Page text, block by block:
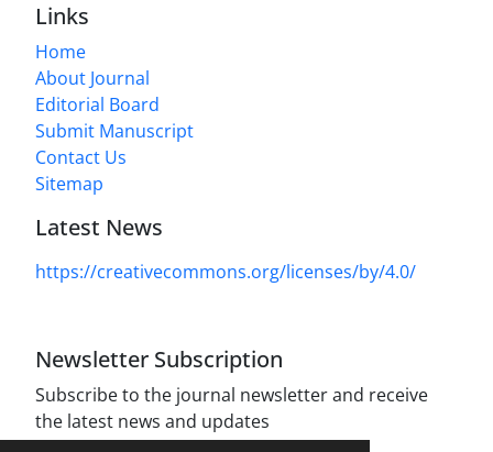
Links
Home
About Journal
Editorial Board
Submit Manuscript
Contact Us
Sitemap
Latest News
https://creativecommons.org/licenses/by/4.0/
Newsletter Subscription
Subscribe to the journal newsletter and receive
the latest news and updates